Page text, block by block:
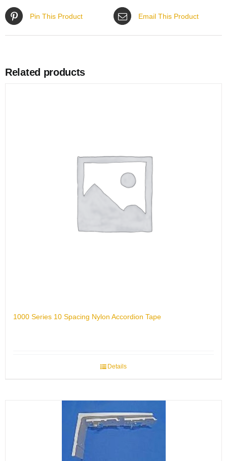
Pin This Product Email This Product
Related products
1000 Series 10 Spacing Nylon Accordion Tape
Details